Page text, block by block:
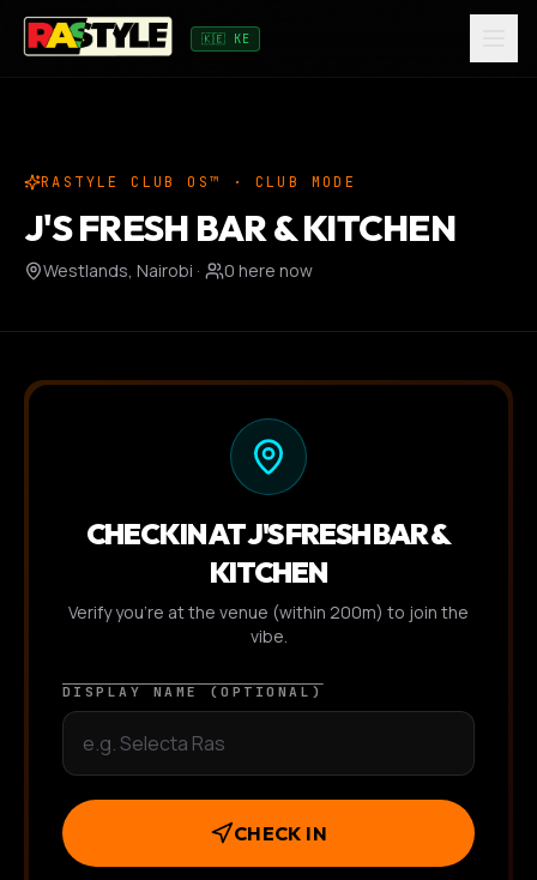
🇰🇪 KE
RASTYLE CLUB OS™ · CLUB MODE
J'S FRESH BAR & KITCHEN
Westlands, Nairobi · 0 here now
CHECK IN ATJ'S FRESH BAR &
KITCHEN
Verify you're at the venue (within 200m) to join the
vibe.
DISPLAY NAME (OPTIONAL)
CHECK IN